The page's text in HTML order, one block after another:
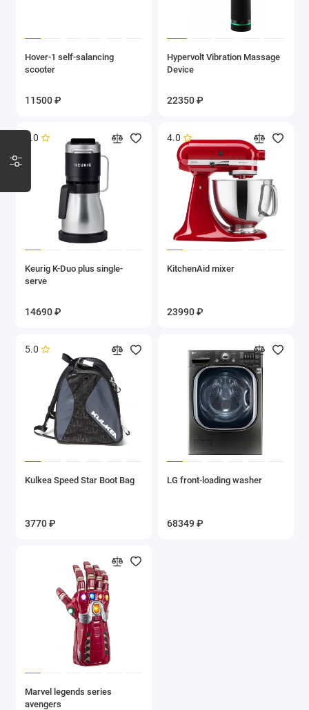
Hover-1 self-salancing
scooter
11500 ₽
Hypervolt Vibration Massage
Device
22350 ₽
5.0
Keurig K-Duo plus single-
serve
14690 ₽
4.0
KitchenAid mixer
23990 ₽
5.0
Kulkea Speed Star Boot Bag
3770 ₽
LG front-loading washer
68349 ₽
Marvel legends series
avengers